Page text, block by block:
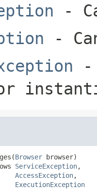
-
-
-
Browser browser)
ServiceException,
AccessException,
ExecutionException